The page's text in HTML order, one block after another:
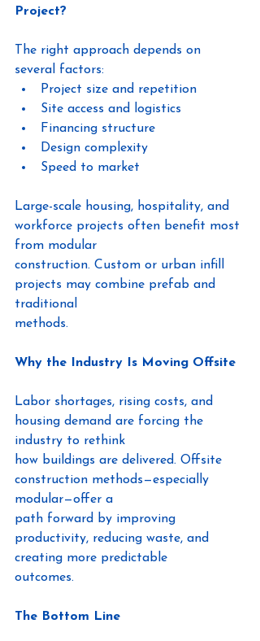
Project?
The right approach depends on
several factors:
Project size and repetition
Site access and logistics
Financing structure
Design complexity
Speed to market
Large-scale housing, hospitality, and
workforce projects often benefit most
from modular
construction. Custom or urban infill
projects may combine prefab and
traditional
methods.
Why the Industry Is Moving Offsite
Labor shortages, rising costs, and
housing demand are forcing the
industry to rethink
how buildings are delivered. Offsite
construction methods—especially
modular—offer a
path forward by improving
productivity, reducing waste, and
creating more predictable
outcomes.
The Bottom Line